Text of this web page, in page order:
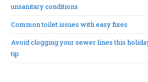
unsanitary conditions
Common toilet issues with easy fixes
Avoid clogging your sewer lines this
tip